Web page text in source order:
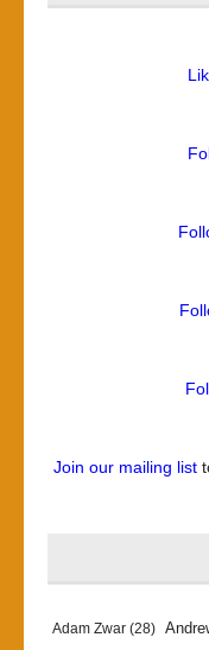
Join our mailing list
Adam Zwar (28)